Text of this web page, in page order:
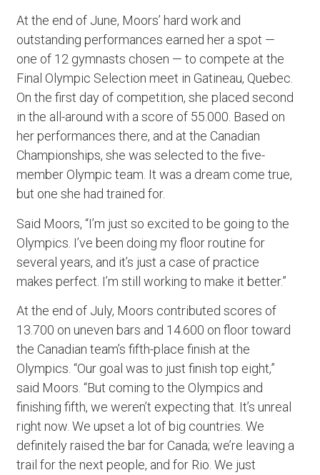
At the end of June, Moors’ hard work and
outstanding performances earned her a spot —
one of 12 gymnasts chosen — to compete at the
Final Olympic Selection meet in Gatineau, Quebec.
On the first day of competition, she placed second
in the all-around with a score of 55.000. Based on
her performances there, and at the Canadian
Championships, she was selected to the five-
member Olympic team. It was a dream come true,
but one she had trained for.
Said Moors, “I’m just so excited to be going to the
Olympics. I’ve been doing my floor routine for
several years, and it’s just a case of practice
makes perfect. I’m still working to make it better.”
At the end of July, Moors contributed scores of
13.700 on uneven bars and 14.600 on floor toward
the Canadian team’s fifth-place finish at the
Olympics. “Our goal was to just finish top eight,”
said Moors. “But coming to the Olympics and
finishing fifth, we weren’t expecting that. It’s unreal
right now. We upset a lot of big countries. We
definitely raised the bar for Canada; we’re leaving a
trail for the next people, and for Rio. We just